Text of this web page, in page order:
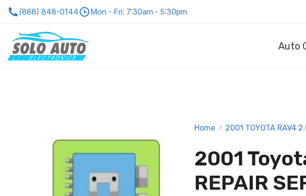
(888) 848-0144 Mon - Fri: 7:30am - 5:30pm
Auto
Home / 2001 TOYOTA RAV4
2001
REPAIR